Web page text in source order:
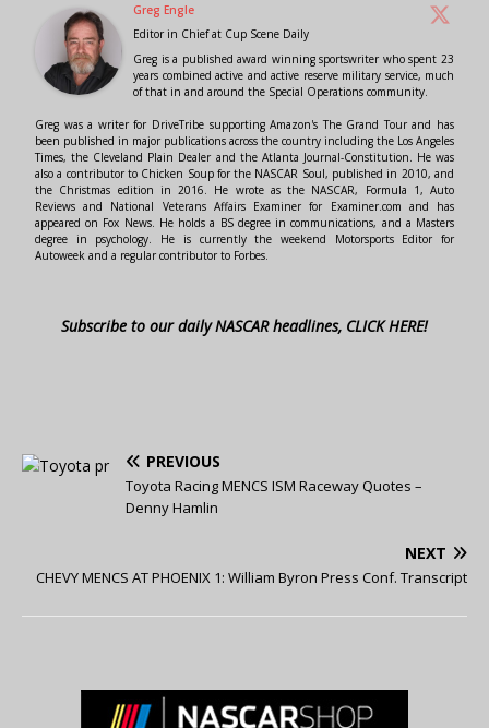
Greg Engle
Editor in Chiefat Cup Scene Daily
Greg is a published award winning sportswriter who spent 23
years combined active and active reserve military service, much
of that in and around the Special Operations community.
Greg was a writer for DriveTribe supporting Amazon's The Grand Tour and has
been published in major publications across the country including the Los Angeles
Times, the Cleveland Plain Dealer and the Atlanta Journal-Constitution. He was
also a contributor to Chicken Soup for the NASCAR Soul, published in 2010, and
the Christmas edition in 2016. He wrote as the NASCAR, Formula 1, Auto
Reviews and National Veterans Affairs Examiner for Examiner.com and has
appeared on Fox News. He holds a BS degree in communications, and a Masters
degree in psychology. He is currently the weekend Motorsports Editor for
Autoweek and a regular contributor to Forbes.
Subscribe to our daily NASCAR headlines, CLICK HERE!
PREVIOUS
Toyota Racing MENCS ISM Raceway Quotes –
Denny Hamlin
NEXT
CHEVY MENCS AT PHOENIX 1: William Byron Press Conf. Transcript